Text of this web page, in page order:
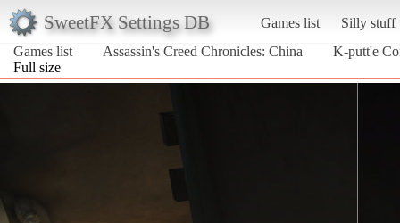
SweetFX Settings DB Games list
Silly stuff
Games list
Assassin's Creed Chronicles: China
K-putt'e
Full size